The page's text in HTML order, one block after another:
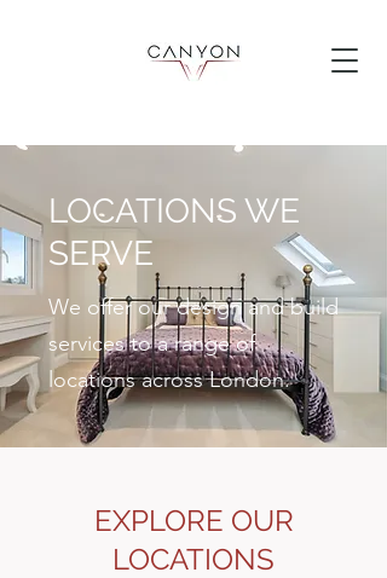
LOCATIONS WE
SERVE
We offer our design and build
services to a range of
locations across London.
EXPLORE OUR
LOCATIONS